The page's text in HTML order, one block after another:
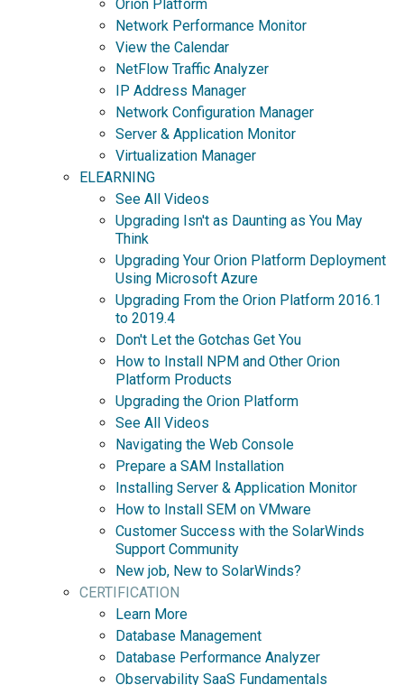
Orion Platform
Network Performance Monitor
View the Calendar
NetFlow Traffic Analyzer
IP Address Manager
Network Configuration Manager
Server & Application Monitor
Virtualization Manager
ELEARNING
See All Videos
Upgrading Isn't as Daunting as You May
Think
Upgrading Your Orion Platform Deployment
Using Microsoft Azure
Upgrading From the Orion Platform 2016.1
to 2019.4
Don't Let the Gotchas Get You
How to Install NPM and Other Orion
Platform Products
Upgrading the Orion Platform
See All Videos
Navigating the Web Console
Prepare a SAM Installation
Installing Server & Application Monitor
How to Install SEM on VMware
Customer Success with the SolarWinds
Support Community
New job, New to SolarWinds?
CERTIFICATION
Learn More
Database Management
Database Performance Analyzer
Observability SaaS Fundamentals